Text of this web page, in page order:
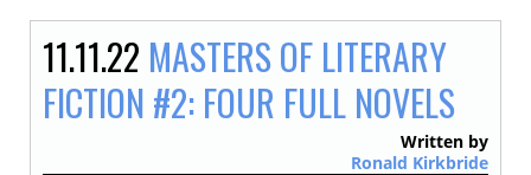
11.11.22 MASTERS OF LITERARY
FICTION #2: FOUR FULL NOVELS
Written by
Ronald Kirkbride